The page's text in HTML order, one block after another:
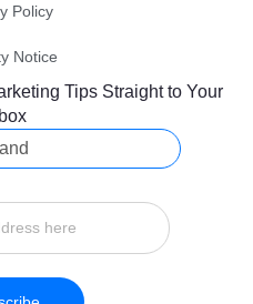
Policy
Notice
Tips Straight to Your